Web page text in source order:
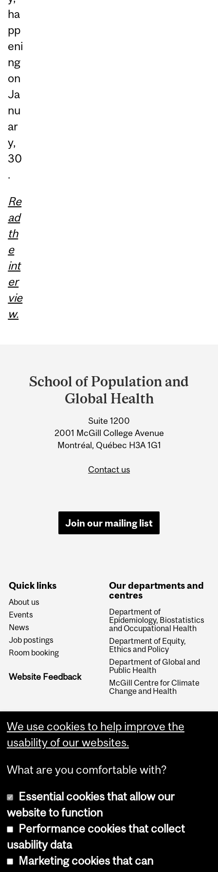
ha
pp
eni
ng
on
Ja
nu
ar
y,
30
.
Re
ad
th
e
int
er
vie
w.
and
University
Information
School of Population and
Global Health
Suite 1200
2001 McGill College Avenue
Montréal, Québec H3A 1G1
Contact us
Join our mailing list
Quick links
About us
Events
News
Job postings
Room booking
Website Feedback
Our departments and
centres
Department of
Epidemiology, Biostatistics
and Occupational Health
Department of Equity,
Ethics and Policy
Department of Global and
Public Health
McGill Centre for Climate
Change and Health
Copyright © 2026 McGill University
Cookie notice
We use cookies to help improve the
usability of our websites.
What are you comfortable with?
Essential cookies that allow our
website to function
Performance cookies that collect
usability data
Marketing cookies that can